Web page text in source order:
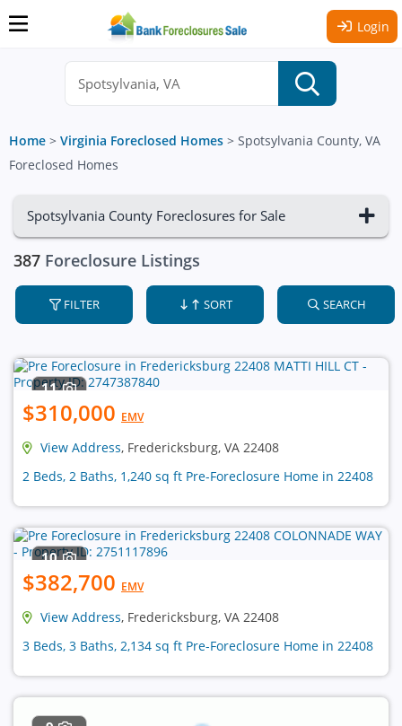
Login
Home > Virginia Foreclosed Homes > Spotsylvania County, VA
Foreclosed Homes
Spotsylvania County Foreclosures for Sale
387 Foreclosure Listings
FILTER SORT SEARCH
11
$310,000 EMV
View Address, Fredericksburg, VA 22408
2 Beds, 2 Baths, 1,240 sq ft Pre-Foreclosure Home in 22408
10
$382,700 EMV
View Address, Fredericksburg, VA 22408
3 Beds, 3 Baths, 2,134 sq ft Pre-Foreclosure Home in 22408